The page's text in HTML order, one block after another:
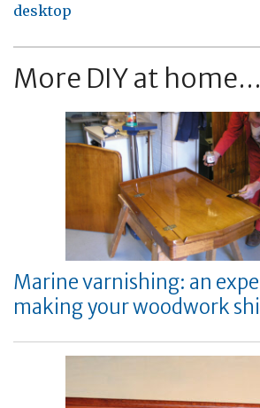
desktop
More DIY at home...
Marine varnishing: an
making your woodwork